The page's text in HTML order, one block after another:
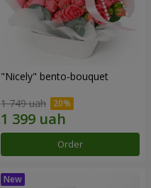
"Nicely" bento-bouquet
1 749 uah
Order